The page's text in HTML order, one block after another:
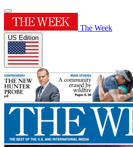
The Week
US Edition